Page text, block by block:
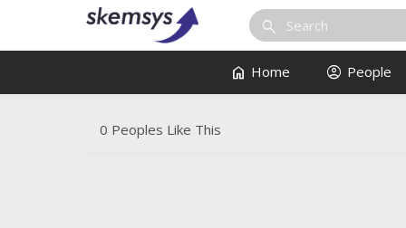
search
home Home account_circle People
0 Peoples Like This